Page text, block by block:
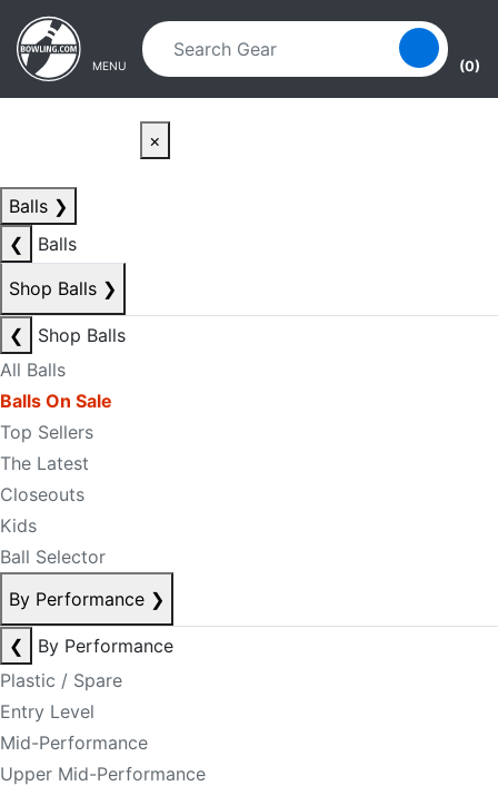
Skip to main content
Skip to navigation
MENU (0)
×
Balls ❯
❮
Balls
Shop Balls ❯
❮
Shop Balls
All Balls
Balls On Sale
Top Sellers
The Latest
Closeouts
Kids
Ball Selector
By Performance ❯
❮
By Performance
Plastic / Spare
Entry Level
Mid-Performance
Upper Mid-Performance